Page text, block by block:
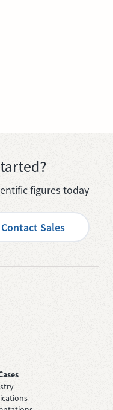
figures today
Contact Sales